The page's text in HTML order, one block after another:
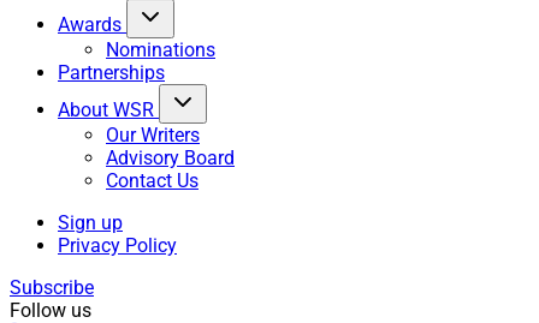
Awards
Nominations
Partnerships
About WSR
Our Writers
Advisory Board
Contact Us
Sign up
Privacy Policy
Subscribe
Follow us